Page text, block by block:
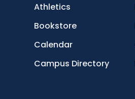
Athletics
Bookstore
Calendar
Campus Directory